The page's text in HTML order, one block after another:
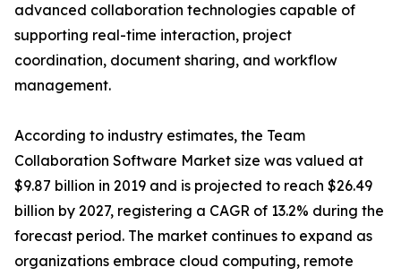
advanced collaboration technologies capable of
supporting real-time interaction, project
coordination, document sharing, and workflow
management.
According to industry estimates, the Team
Collaboration Software Market size was valued at
$9.87 billion in 2019 and is projected to reach $26.49
billion by 2027, registering a CAGR of 13.2% during the
forecast period. The market continues to expand as
organizations embrace cloud computing, remote